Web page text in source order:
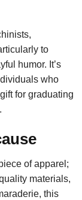
to
humor. It’s
who
for graduating
of apparel;
materials,
this